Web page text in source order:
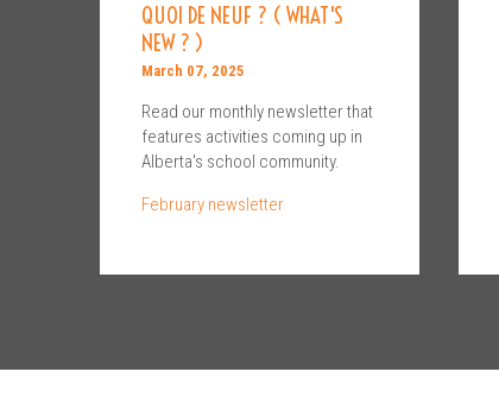
QUOI DE NEUF ? ( WHAT'S
NEW ? )
March 07, 2025
Read our monthly newsletter that
features activities coming up in
Alberta's school community.
February newsletter